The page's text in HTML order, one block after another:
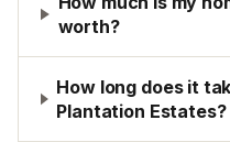
worth?
How long does it
Plantation Estates?